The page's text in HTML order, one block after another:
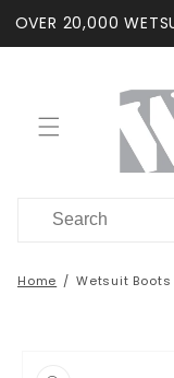
Skip to
content
OVER 20,000
Home Wetsuit Boots